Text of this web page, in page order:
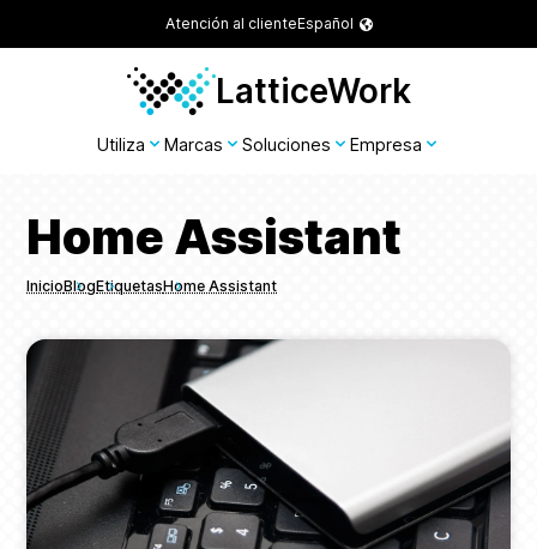
Atención al clienteEspañol
LatticeWork
Utiliza Marcas Soluciones Empresa
Home Assistant
Breadcrumbs
InicioBlogEtiquetasHome Assistant